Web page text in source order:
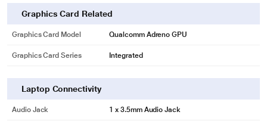
Graphics Card Related
Graphics Card Model Qualcomm Adreno GPU
Graphics Card Series Integrated
Laptop Connectivity
Audio Jack 1 x 3.5mm Audio Jack